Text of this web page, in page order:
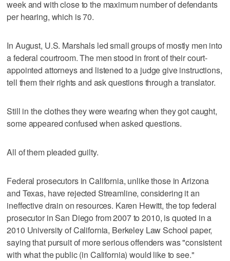
week and with close to the maximum number of defendants
per hearing, which is 70.
In August, U.S. Marshals led small groups of mostly men into
a federal courtroom. The men stood in front of their court-
appointed attorneys and listened to a judge give instructions,
tell them their rights and ask questions through a translator.
Still in the clothes they were wearing when they got caught,
some appeared confused when asked questions.
All of them pleaded guilty.
Federal prosecutors in California, unlike those in Arizona
and Texas, have rejected Streamline, considering it an
ineffective drain on resources. Karen Hewitt, the top federal
prosecutor in San Diego from 2007 to 2010, is quoted in a
2010 University of California, Berkeley Law School paper,
saying that pursuit of more serious offenders was "consistent
with what the public (in California) would like to see."